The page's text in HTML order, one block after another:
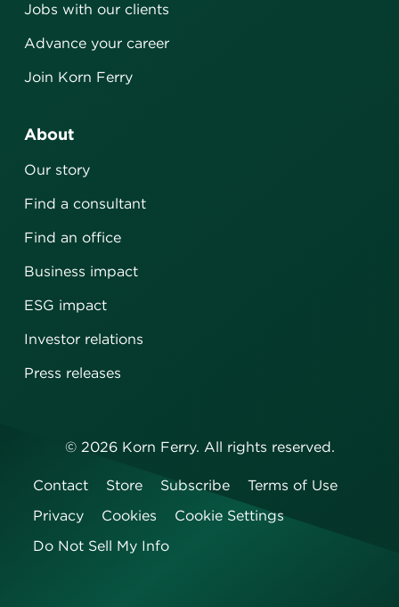
Jobs with our clients
Advance your career
Join Korn Ferry
About
Our story
Find a consultant
Find an office
Business impact
ESG impact
Investor relations
Press releases
© 2026Korn Ferry. All rights reserved.
Contact Store Subscribe
Terms of Use
Privacy
Cookies
Cookie Settings
Do Not Sell My Info